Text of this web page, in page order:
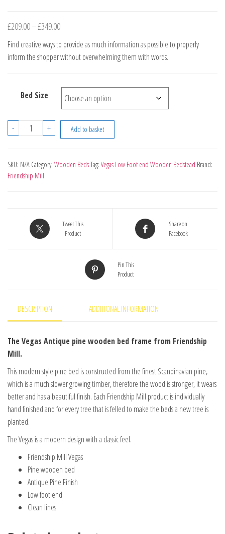
£209.00–£349.00Price
range:
£209.00
Find creative ways to provide as much information as possible to properly
inform the shopper without overwhelming them with words.
Bed Size
-
Vegas
Low
end
Wooden
+ Add to basket
SKU: N/A Category: Wooden BedsTag: Vegas Low Foot end Wooden Bedstead Brand:
Friendship Mill
Tweet This
Product
Share on
Facebook
Pin This
Product
DESCRIPTION ADDITIONAL INFORMATION
The Vegas Antique pine wooden bed frame from Friendship
Mill.
This modern style pine bed is constructed from the finest Scandinavian pine,
which is a much slower growing timber, therefore the wood is stronger, it wears
better and has a beautiful finish. Each Friendship Mill product is individually
hand finished and for every tree that is felled to make the beds a new tree is
planted.
The Vegas is a modern design with a classic feel.
Friendship Mill Vegas
Pine wooden bed
Antique Pine Finish
Low foot end
Clean lines